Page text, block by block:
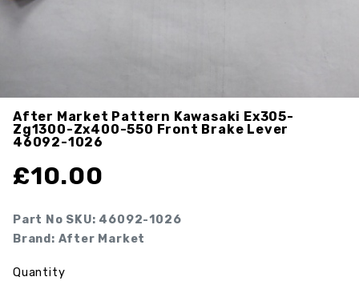
After Market Pattern Kawasaki Ex305-
Zg1300-Zx400-550 Front Brake Lever
46092-1026
£10.00
Part No SKU: 46092-1026
Brand: After Market
Quantity